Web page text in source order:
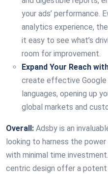
your ads’ performance.
analytics experience,
it easy to see what’s
room for improvement.
Expand Your Reach
create effective Google
languages, opening up
global markets and
Overall: Adsby is an
looking to harness the
with minimal time
centric design offer a potent